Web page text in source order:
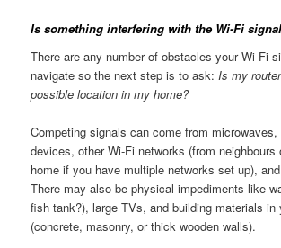
Is something interfering with the Wi-Fi
There are any number of obstacles your Wi-Fi
navigate so the next step is to ask:Is my
possible location in my home?
Competing signals can come from microwaves,
devices, other Wi-Fi networks (from neighbours
home if you have multiple networks set up),
There may also be physical impediments like
fish tank?), large TVs, and building materials in
(concrete, masonry, or thick wooden walls).